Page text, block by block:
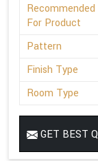
Recommended
For Product
Pattern
Finish Type
Room Type
GET BEST